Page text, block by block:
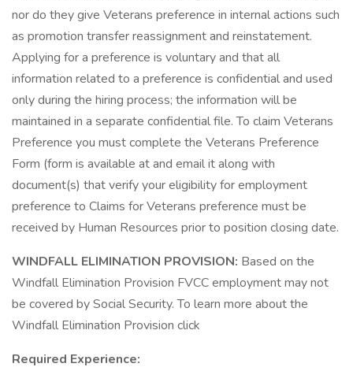
nor do they give Veterans preference in internal actions such
as promotion transfer reassignment and reinstatement.
Applying for a preference is voluntary and that all
information related to a preference is confidential and used
only during the hiring process; the information will be
maintained in a separate confidential file. To claim Veterans
Preference you must complete the Veterans Preference
Form (form is available at and email it along with
document(s) that verify your eligibility for employment
preference to Claims for Veterans preference must be
received by Human Resources prior to position closing date.
WINDFALL ELIMINATION PROVISION: Based on the
Windfall Elimination Provision FVCC employment may not
be covered by Social Security. To learn more about the
Windfall Elimination Provision click
Required Experience: